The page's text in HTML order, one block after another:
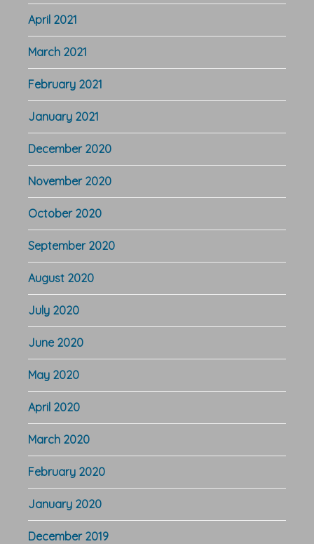
April 2021
March 2021
February 2021
January 2021
December 2020
November 2020
October 2020
September 2020
August 2020
July 2020
June 2020
May 2020
April 2020
March 2020
February 2020
January 2020
December 2019